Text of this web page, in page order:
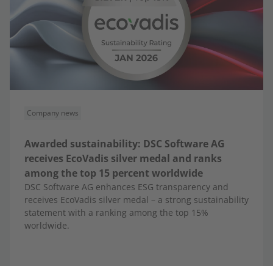
Company news
Awarded sustainability: DSC Software AG
receives EcoVadis silver medal and ranks
among the top 15 percent worldwide
DSC Software AG enhances ESG transparency and
receives EcoVadis silver medal – a strong sustainability
statement with a ranking among the top 15%
worldwide.